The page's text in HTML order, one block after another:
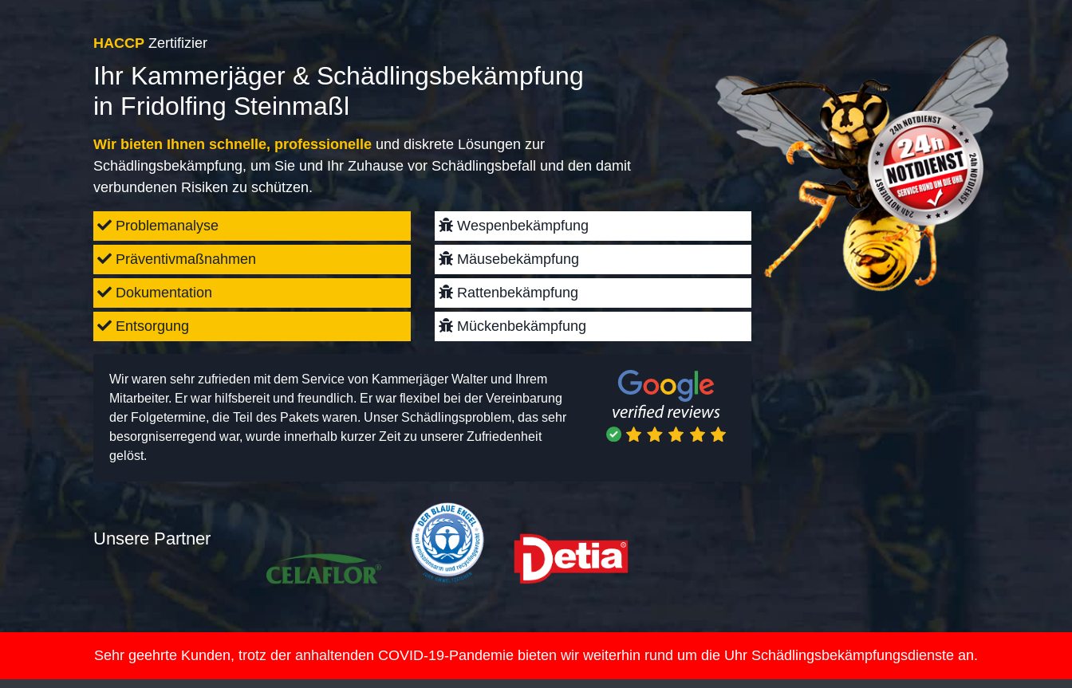
HACCP Zertifizier
Ihr Kammerjäger & Schädlingsbekämpfung
in Fridolfing Steinmaßl
Wir bieten Ihnen schnelle, professionelle und diskrete Lösungen zur
Schädlingsbekämpfung, um Sie und Ihr Zuhause vor Schädlingsbefall und den damit
verbundenen Risiken zu schützen.
Problemanalyse
Präventivmaßnahmen
Dokumentation
Entsorgung
Wespenbekämpfung
Mäusebekämpfung
Rattenbekämpfung
Mückenbekämpfung
Wir waren sehr zufrieden mit dem Service von Kammerjäger Walter und Ihrem
Mitarbeiter. Er war hilfsbereit und freundlich. Er war flexibel bei der Vereinbarung
der Folgetermine, die Teil des Pakets waren. Unser Schädlingsproblem, das sehr
besorgniserregend war, wurde innerhalb kurzer Zeit zu unserer Zufriedenheit
gelöst.
Unsere Partner
Sehr geehrte Kunden, trotz der anhaltenden COVID-19-Pandemie bieten wir weiterhin rund um die Uhr Schädlingsbekämpfungsdienste an.